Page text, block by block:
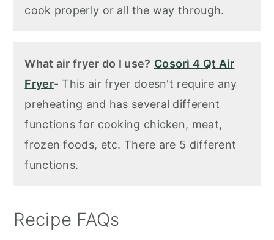
cook properly or all the way through.
What air fryer do I use? Cosori 4 Qt Air
Fryer- This air fryer doesn't require any
preheating and has several different
functions for cooking chicken, meat,
frozen foods, etc. There are 5 different
functions.
Recipe FAQs